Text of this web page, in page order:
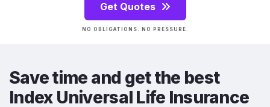
Get Quotes
NO OBLIGATIONS. NO PRESSURE.
Save time and get the best
Index Universal Life Insurance